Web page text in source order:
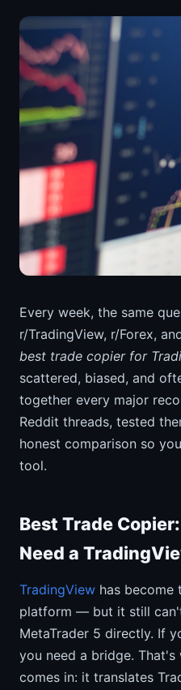
Every week, the same
r/TradingView, r/Forex,
best trade copier for
scattered, biased, and
together every major
Reddit threads, tested
honest comparison so
tool.
Best Trade
Need a
TradingView has become
platform — but it still
MetaTrader 5 directly. If
you need a bridge. That's
comes in: it translates